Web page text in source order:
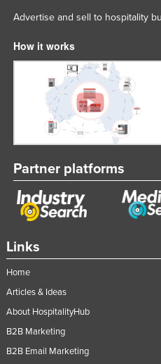
Links
Home
Articles & Ideas
About HospitalityHub
B2B Marketing
B2B Email Marketing
Advertise and sell to hospitality
How it works
Partner platforms